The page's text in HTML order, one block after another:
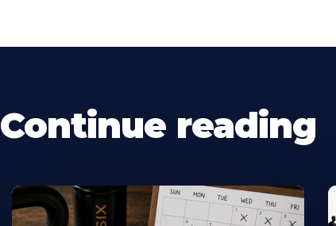
Continue reading